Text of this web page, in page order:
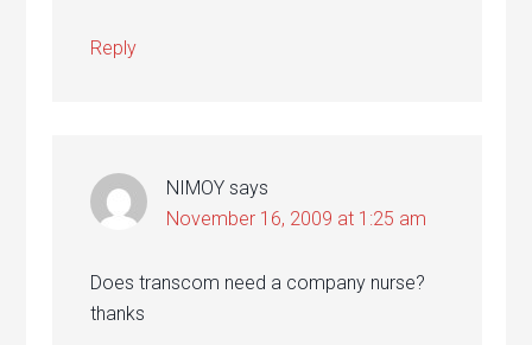
Reply
NIMOY says
November 16, 2009 at 1:25 am
Does transcom need a company nurse?
thanks